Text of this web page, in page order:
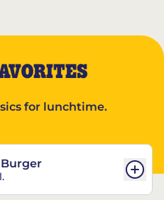
for lunchtime.
Burger